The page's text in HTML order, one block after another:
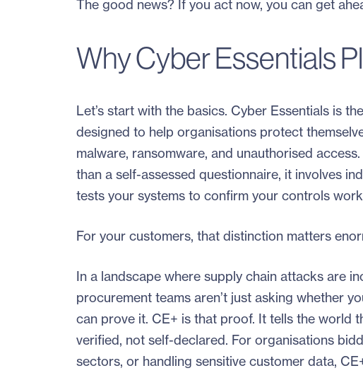
The good news? If you act now, you can get
Why Cyber Essentials
Let’s start with the basics. Cyber Essentials is
designed to help organisations protect
malware, ransomware, and unauthorised
than a self-assessed questionnaire, it involves
tests your systems to confirm your controls
For your customers, that distinction matters
In a landscape where supply chain attacks are
procurement teams aren’t just asking whether
can prove it. CE+ is that proof. It tells the world
verified, not self-declared. For organisations
sectors, or handling sensitive customer data,